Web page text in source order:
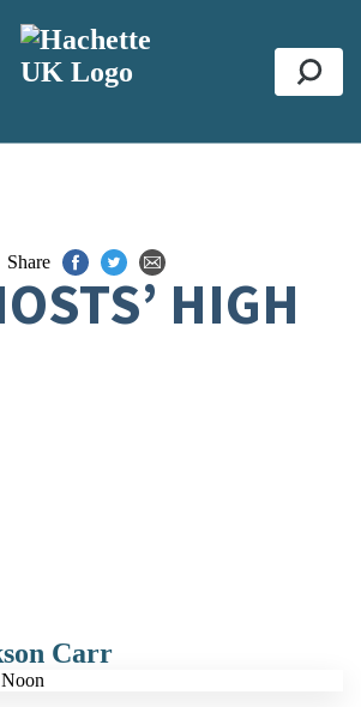
Share
HIGH
Carr